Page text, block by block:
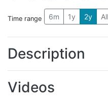
Time range 6m 1y 2y All
Description
Videos